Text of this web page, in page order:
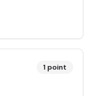
1point